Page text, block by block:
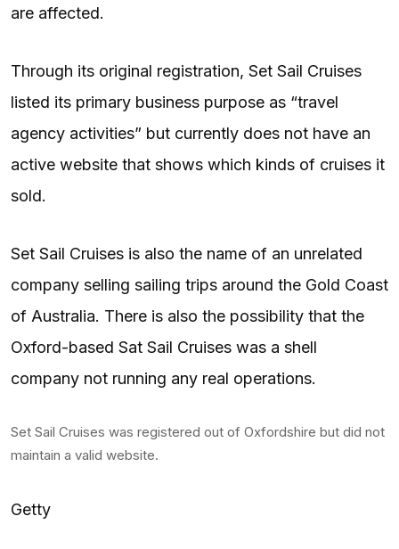
are affected.
Through its original registration, Set Sail Cruises
listed its primary business purpose as “travel
agency activities” but currently does not have an
active website that shows which kinds of cruises it
sold.
Set Sail Cruises is also the name of an unrelated
company selling sailing trips around the Gold Coast
of Australia. There is also the possibility that the
Oxford-based Sat Sail Cruises was a shell
company not running any real operations.
Set Sail Cruises was registered out of Oxfordshire but did not
maintain a valid website.
Getty